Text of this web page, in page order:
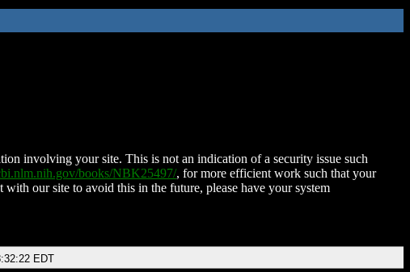
involving your site. This is not an indication of a security issue such
books/NBK25497/, for more efficient work such that your
our site to avoid this in the future, please have your system
EDT